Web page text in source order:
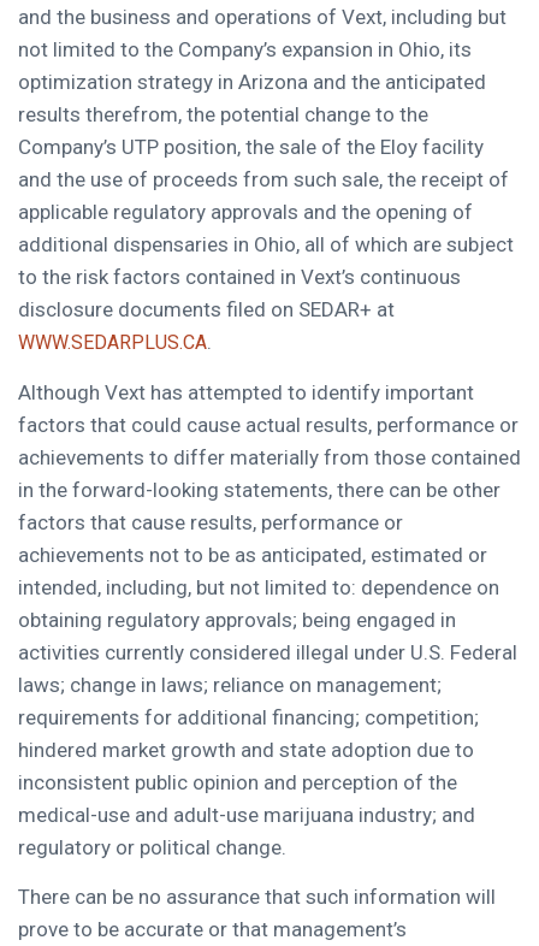
and the business and operations of Vext, including but
not limited to the Company’s expansion in Ohio, its
optimization strategy in Arizona and the anticipated
results therefrom, the potential change to the
Company’s UTP position, the sale of the Eloy facility
and the use of proceeds from such sale, the receipt of
applicable regulatory approvals and the opening of
additional dispensaries in Ohio, all of which are subject
to the risk factors contained in Vext’s continuous
disclosure documents filed on SEDAR+ at
WWW.SEDARPLUS.CA.
Although Vext has attempted to identify important
factors that could cause actual results, performance or
achievements to differ materially from those contained
in the forward-looking statements, there can be other
factors that cause results, performance or
achievements not to be as anticipated, estimated or
intended, including, but not limited to: dependence on
obtaining regulatory approvals; being engaged in
activities currently considered illegal under U.S. Federal
laws; change in laws; reliance on management;
requirements for additional financing; competition;
hindered market growth and state adoption due to
inconsistent public opinion and perception of the
medical-use and adult-use marijuana industry; and
regulatory or political change.
There can be no assurance that such information will
prove to be accurate or that management’s